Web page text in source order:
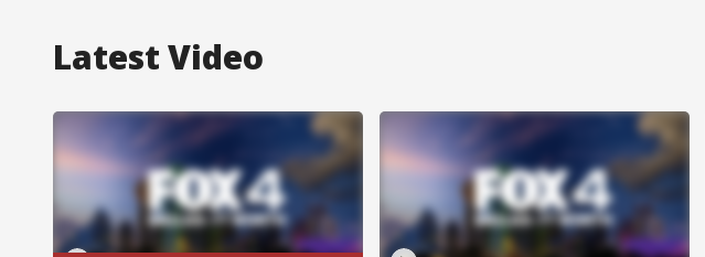
Latest Video